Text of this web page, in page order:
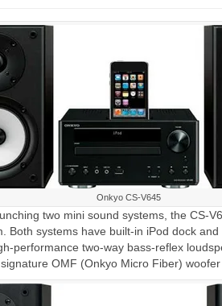
Onkyo CS-V645
two mini sound systems, the CS-
Both systems have built-in iPod dock
performance two-way bass-reflex
signature OMF (Onkyo Micro Fiber) woofer